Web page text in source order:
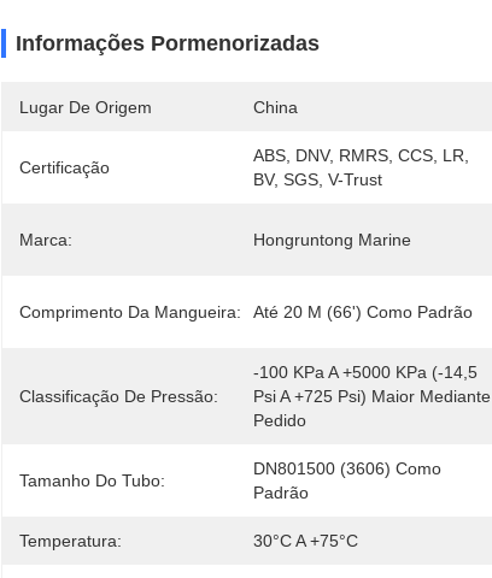
Informações Pormenorizadas
Lugar De Origem China
Certificação
ABS, DNV, RMRS, CCS, LR,
BV, SGS, V-Trust
Marca: Hongruntong Marine
Comprimento Da Mangueira: Até 20 M (66') Como Padrão
Classificação De Pressão:
-100 KPa A +5000 KPa (-14,5
Psi A +725 Psi) Maior Mediante
Pedido
Tamanho Do Tubo:
DN801500 (3606) Como
Padrão
Temperatura: 30°C A +75°C